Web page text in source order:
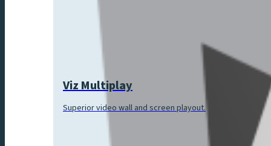
Viz Multiplay
Superior video wall and screen playout.